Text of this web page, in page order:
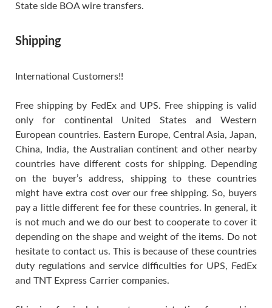
State side BOA wire transfers.
Shipping
International Customers!!
Free shipping by FedEx and UPS. Free shipping is valid
only for continental United States and Western
European countries. Eastern Europe, Central Asia, Japan,
China, India, the Australian continent and other nearby
countries have different costs for shipping. Depending
on the buyer’s address, shipping to these countries
might have extra cost over our free shipping. So, buyers
pay a little different fee for these countries. In general, it
is not much and we do our best to cooperate to cover it
depending on the shape and weight of the items. Do not
hesitate to contact us. This is because of these countries
duty regulations and service difficulties for UPS, FedEx
and TNT Express Carrier companies.